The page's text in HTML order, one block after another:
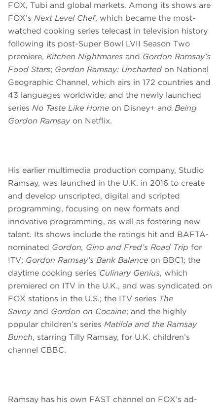
FOX, Tubi and global markets. Among its shows are
FOX’s Next Level Chef, which became the most-
watched cooking series telecast in television history
following its post-Super Bowl LVII Season Two
premiere, Kitchen Nightmares and Gordon Ramsay’s
Food Stars; Gordon Ramsay: Uncharted on National
Geographic Channel, which airs in 172 countries and
43 languages worldwide; and the newly launched
series No Taste Like Home on Disney+ and Being
Gordon Ramsay on Netflix.
His earlier multimedia production company, Studio
Ramsay, was launched in the U.K. in 2016 to create
and develop unscripted, digital and scripted
programming, focusing on new formats and
innovative programming, as well as fostering new
talent. Its shows include the ratings hit and BAFTA-
nominated Gordon, Gino and Fred’s Road Trip for
ITV; Gordon Ramsay’s Bank Balance on BBC1; the
daytime cooking series Culinary Genius, which
premiered on ITV in the U.K., and was syndicated on
FOX stations in the U.S.; the ITV series The
Savoyand Gordon on Cocaine; and the highly
popular children’s series Matilda and the Ramsay
Bunch, starring Tilly Ramsay, for U.K. children’s
channel CBBC.
Ramsay has his own FAST channel on FOX’s ad-